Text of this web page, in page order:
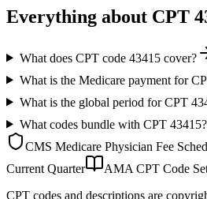
Everything about CPT
What does CPT code 43415 cover?
What is the Medicare payment for
What is the global period for CPT
What codes bundle with CPT 43415?
CMS Medicare Physician Fee
Current Quarter
AMA CPT Code
CPT codes and descriptions are